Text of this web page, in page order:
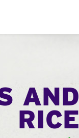
AND
RICE